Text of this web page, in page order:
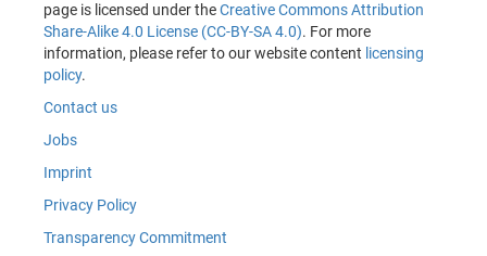
page is licensed under theCreative Commons Attribution
Share-Alike 4.0 License (CC-BY-SA 4.0). For more
information, please refer to our website content licensing
policy.
Contact us
Jobs
Imprint
Privacy Policy
Transparency Commitment